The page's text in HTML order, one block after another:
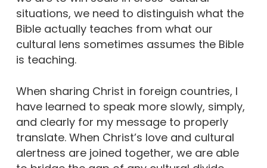
situations, we need to distinguish what the
Bible actually teaches from what our
cultural lens sometimes assumes the Bible
is teaching.
When sharing Christ in foreign countries, I
have learned to speak more slowly, simply,
and clearly for my message to properly
translate. When Christ’s love and cultural
alertness are joined together, we are able